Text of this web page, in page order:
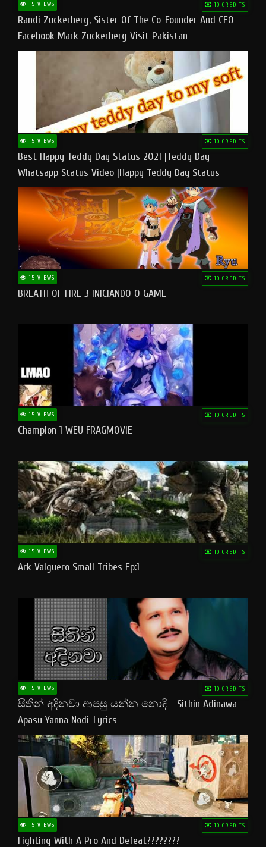
15 VIEWS 10 CREDITS
Randi Zuckerberg, Sister Of The Co-Founder And CEO
Facebook Mark Zuckerberg Visit Pakistan
15 VIEWS 10 CREDITS
Best Happy Teddy Day Status 2021 |Teddy Day
Whatsapp Status Video |Happy Teddy Day Status
#teddyday​
15 VIEWS 10 CREDITS
BREATH OF FIRE 3 INICIANDO O GAME
15 VIEWS 10 CREDITS
Champion 1 WEU FRAGMOVIE
15 VIEWS 10 CREDITS
Ark Valguero Small Tribes Ep:1
15 VIEWS 10 CREDITS
සිතින් අදිනවා ආපසු යන්න නොදි - Sithin Adinawa
Apasu Yanna Nodi-Lyrics
15 VIEWS 10 CREDITS
Fighting With A Pro And Defeat????????